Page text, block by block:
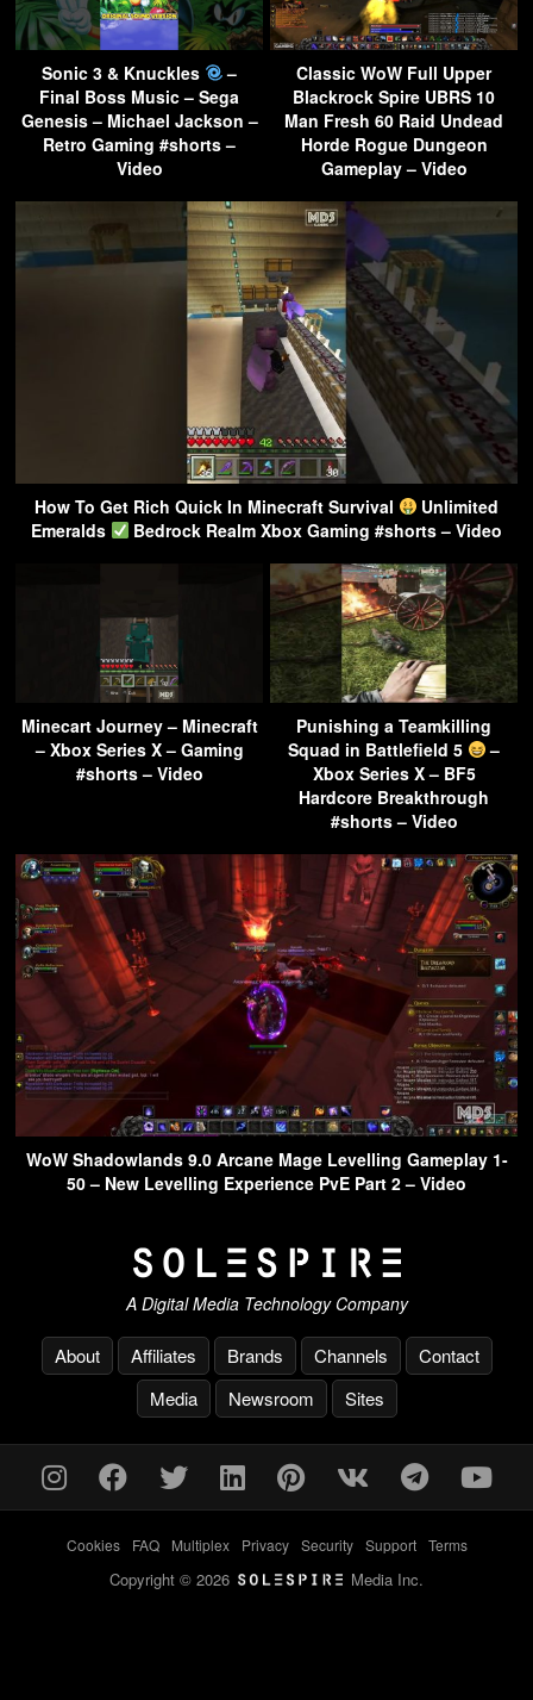
Sonic 3 & Knuckles
–
Final Boss Music – Sega
Genesis – Michael Jackson –
Retro Gaming #shorts –
Video
Classic WoW Full Upper
Blackrock Spire UBRS 10
Man Fresh 60 Raid Undead
Horde Rogue Dungeon
Gameplay – Video
How To Get Rich Quick In Minecraft Survival
Unlimited
Emeralds
Bedrock Realm Xbox Gaming #shorts – Video
Minecart Journey – Minecraft
– Xbox Series X – Gaming
#shorts – Video
Punishing a Teamkilling
Squad in Battlefield 5
–
Xbox Series X – BF5
Hardcore Breakthrough
#shorts – Video
WoW Shadowlands 9.0 Arcane Mage Levelling Gameplay 1-
50 – New Levelling Experience PvE Part 2 – Video
A Digital Media Technology Company
About Affiliates Brands Channels
Contact
Media
Newsroom Sites
Cookies- FAQ- Multiplex- Privacy- Security- Support- Terms
Copyright © 2026 Media Inc.